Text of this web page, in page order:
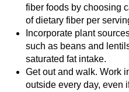
fiber foods by choosing
of dietary fiber per
Incorporate plant
such as beans and
saturated fat intake.
Get out and walk. Work
outside every day, even